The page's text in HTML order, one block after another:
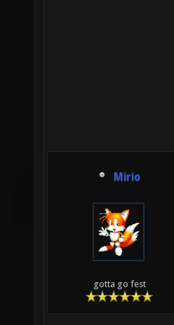
Mirio
gotta go fest